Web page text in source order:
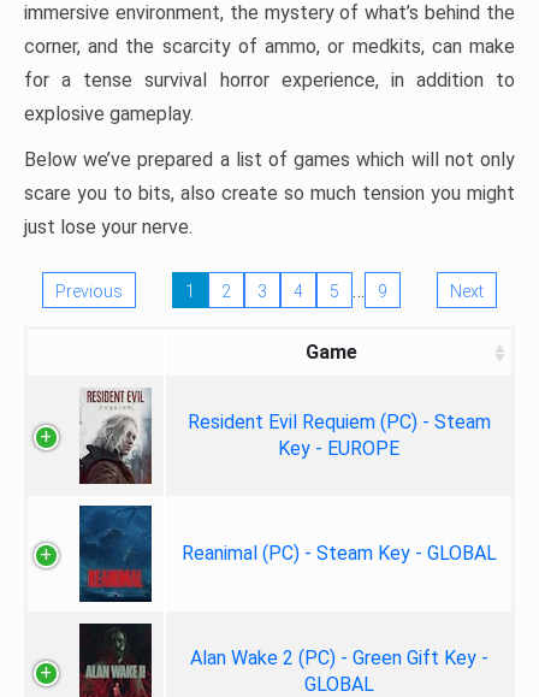
immersive environment, the mystery of what’s behind the
corner, and the scarcity of ammo, or medkits, can make
for a tense survival horror experience, in addition to
explosive gameplay.
Below we’ve prepared a list of games which will not only
scare you to bits, also create so much tension you might
just lose your nerve.
Previous 1 2 3 4 5 … 9 Next
Game
Resident Evil Requiem (PC) - Steam
Key - EUROPE
Reanimal (PC) - Steam Key - GLOBAL
Alan Wake 2 (PC) - Green Gift Key -
GLOBAL